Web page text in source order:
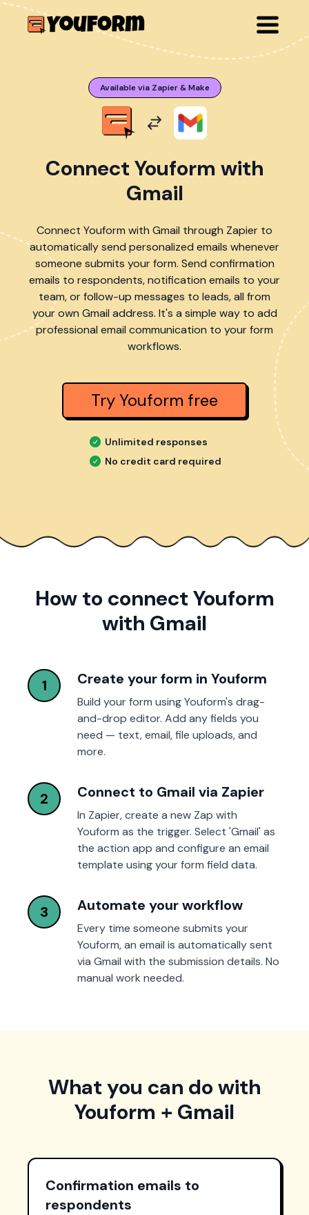
Available via Zapier & Make
Connect Youform with
Gmail
Connect Youform with Gmail through Zapier to
automatically send personalized emails whenever
someone submits your form. Send confirmation
emails to respondents, notification emails to your
team, or follow-up messages to leads, all from
your own Gmail address. It's a simple way to add
professional email communication to your form
workflows.
Try Youform free
Unlimited responses
No credit card required
How to connect Youform
with Gmail
1 Create your form in Youform
Build your form using Youform's drag-
and-drop editor. Add any fields you
need — text, email, file uploads, and
more.
2 Connect to Gmail via Zapier
In Zapier, create a new Zap with
Youform as the trigger. Select 'Gmail' as
the action app and configure an email
template using your form field data.
3 Automate your workflow
Every time someone submits your
Youform, an email is automatically sent
via Gmail with the submission details. No
manual work needed.
What you can do with
Youform + Gmail
Confirmation emails to
respondents